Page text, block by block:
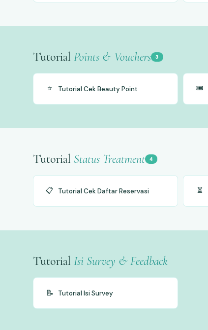
TutorialPoints & Vouchers 3
⭐ Tutorial Cek Beauty Point 🎟️
Tutorial Status Treatment 4
📋 Tutorial Cek Daftar Reservasi ⏳
TutorialIsi Survey & Feedback
📝 Tutorial Isi Survey